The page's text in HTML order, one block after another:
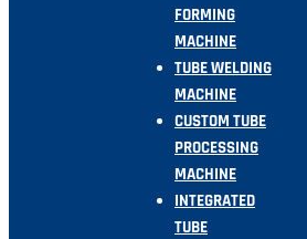
FORMING
MACHINE
TUBE WELDING
MACHINE
CUSTOM TUBE
PROCESSING
MACHINE
INTEGRATED
TUBE